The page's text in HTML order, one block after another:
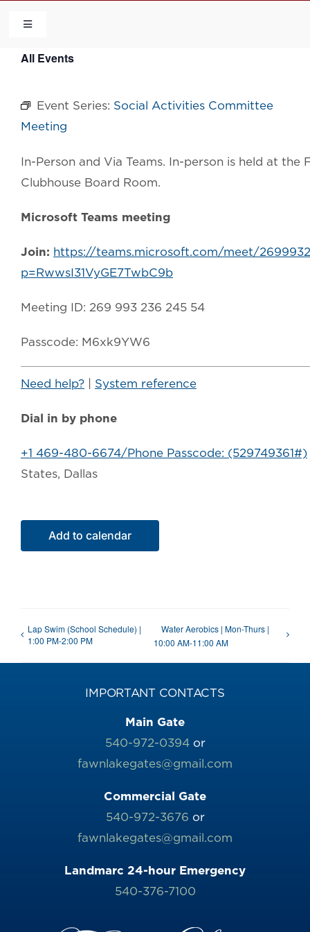
content
Toggle
HOME
COMMUNITY
All Events
Event Series: Social Activities Committee
Meeting
In-Person and Via Teams. In-person is held at the
Clubhouse Board Room.
Microsoft Teams meeting
Join: https://teams.microsoft.com/meet/
p=RwwsI31VyGE7TwbC9b
Meeting ID: 269 993 236 245 54
Passcode: M6xk9YW6
Need help? | System reference
Dial in by phone
+1 469-480-6674/Phone Passcode: (529749361#)
States, Dallas
Add to calendar
Lap Swim (School Schedule) |
1:00 PM-2:00 PM
Water Aerobics | Mon-Thurs |
10:00 AM-11:00 AM
IMPORTANT CONTACTS
Main Gate
540-972-0394or
fawnlakegates@gmail.com
Commercial Gate
540-972-3676 or
fawnlakegates@gmail.com
Landmarc 24-hour Emergency
540-376-7100